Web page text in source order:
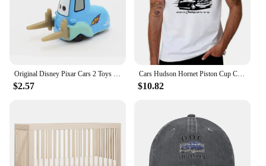
Original Disney Pixar Cars 2 Toys Lightning McQueen The Kings Doc Hudson Mater Metal Model Toy Car Christmas Birthday Boys Gifts
$2.57
Cars Hudson Hornet Piston Cup Champion T-Shirt quick-drying vintage t shirts street wear Blouse mens big and tall t shirts
$10.82